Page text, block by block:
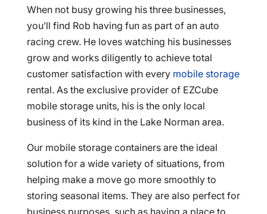
When not busy growing his three businesses,
you’ll find Rob having fun as part of an auto
racing crew. He loves watching his businesses
grow and works diligently to achieve total
customer satisfaction with every mobile storage
rental. As the exclusive provider of EZCube
mobile storage units, his is the only local
business of its kind in the Lake Norman area.
Our mobile storage containers are the ideal
solution for a wide variety of situations, from
helping make a move go more smoothly to
storing seasonal items. They are also perfect for